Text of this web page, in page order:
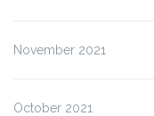
November 2021
October 2021